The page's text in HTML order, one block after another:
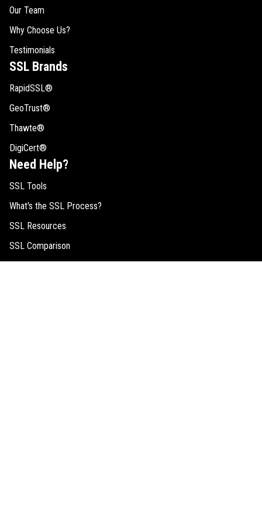
Our Team
Why Choose Us?
Testimonials
SSL Brands
RapidSSL®
GeoTrust®
Thawte®
DigiCert®
Need Help?
SSL Tools
What's the SSL Process?
SSL Resources
SSL Comparison